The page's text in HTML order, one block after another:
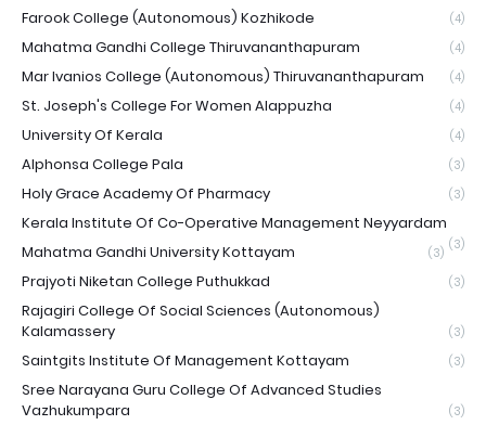
Farook College (Autonomous) Kozhikode (4)
Mahatma Gandhi College Thiruvananthapuram (4)
Mar Ivanios College (Autonomous) Thiruvananthapuram (4)
St. Joseph's College For Women Alappuzha (4)
University Of Kerala (4)
Alphonsa College Pala (3)
Holy Grace Academy Of Pharmacy (3)
Kerala Institute Of Co-Operative Management Neyyardam
(3)
Mahatma Gandhi University Kottayam (3)
Prajyoti Niketan College Puthukkad (3)
Rajagiri College Of Social Sciences (Autonomous)
Kalamassery
(3)
Saintgits Institute Of Management Kottayam (3)
Sree Narayana Guru College Of Advanced Studies
Vazhukumpara
(3)